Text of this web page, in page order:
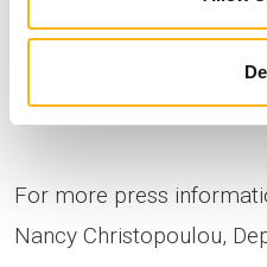
Product Manager at
For more press
Nancy Christopoulou,